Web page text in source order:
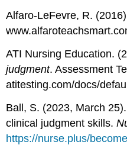
Alfaro-LeFevre, R.
ATI Nursing Education.
judgment. Assessment
atitesting.com/docs/
Ball, S. (2023, March
clinical judgment skills.
https://nurse.plus/